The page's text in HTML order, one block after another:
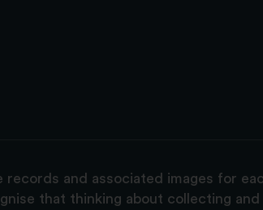
and associated images for
that thinking about collecting